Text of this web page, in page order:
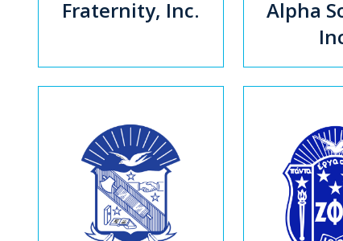
Fraternity, Inc.
Alpha